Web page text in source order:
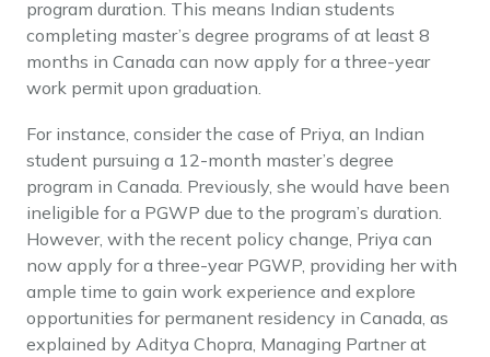
program duration. This means Indian students
completing master’s degree programs of at least 8
months in Canada can now apply for a three-year
work permit upon graduation.
For instance, consider the case of Priya, an Indian
student pursuing a 12-month master’s degree
program in Canada. Previously, she would have been
ineligible for a PGWP due to the program’s duration.
However, with the recent policy change, Priya can
now apply for a three-year PGWP, providing her with
ample time to gain work experience and explore
opportunities for permanent residency in Canada, as
explained by Aditya Chopra, Managing Partner at